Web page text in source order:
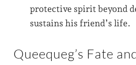
protective spirit beyond
sustains his friend’s life.
Queequeg’s Fate